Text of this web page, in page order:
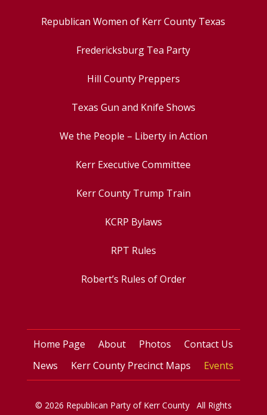
Republican Women of Kerr County Texas
Fredericksburg Tea Party
Hill County Preppers
Texas Gun and Knife Shows
We the People – Liberty in Action
Kerr Executive Committee
Kerr County Trump Train
KCRP Bylaws
RPT Rules
Robert’s Rules of Order
Home Page About Photos
Contact Us
News
Kerr County Precinct Maps Events
© 2026 Republican Party of Kerr County All Rights